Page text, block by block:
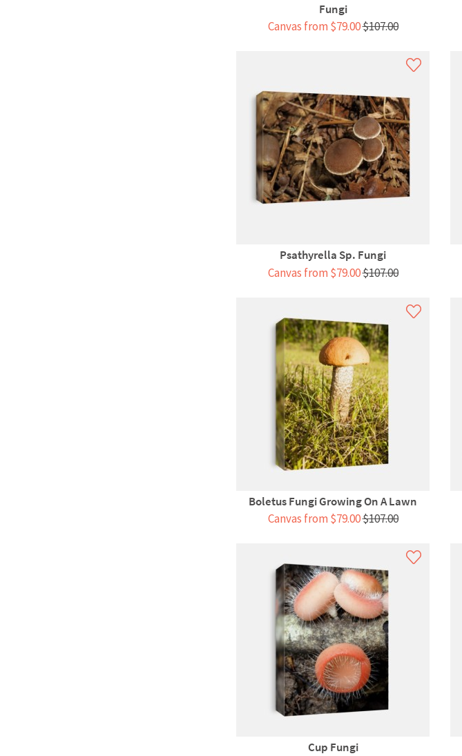
Fungi
Canvas from $79.00$107.00
Psathyrella Sp. Fungi
Canvas from $79.00$107.00
Boletus Fungi Growing On A Lawn
Canvas from $79.00$107.00
Cup Fungi